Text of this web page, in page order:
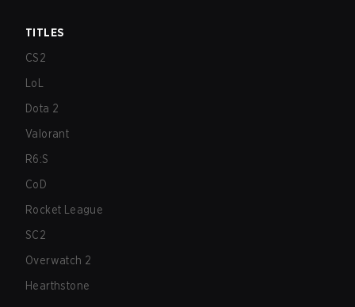
TITLES
CS2
LoL
Dota 2
Valorant
R6:S
CoD
Rocket League
SC2
Overwatch 2
Hearthstone